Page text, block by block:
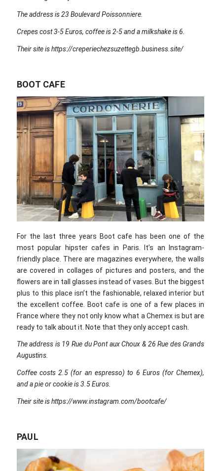
The address is 23 Boulevard Poissonniere.
Crepes cost 3-5 Euros, coffee is 2-5 and a milkshake is 6.
Their site is https://creperiechezsuzettegb.business.site/
BOOT CAFE
For the last three years Boot cafe has been one of the
most popular hipster cafes in Paris. It’s an Instagram-
friendly place. There are magazines everywhere, the walls
are covered in collages of pictures and posters, and the
flowers are in tall glasses instead of vases. But the biggest
plus to this place isn’t the fashionable, relaxed interior but
the excellent coffee. Boot cafe is one of a few places in
France where they not only know what a Chemex is but are
ready to talk about it. Note that they only accept cash.
The address is 19 Rue du Pont aux Choux & 26 Rue des Grands
Augustins.
Coffee costs 2.5 (for an espresso) to 6 Euros (for Chemex),
and a pie or cookie is 3.5 Euros.
Their site is https://www.instagram.com/bootcafe/
PAUL